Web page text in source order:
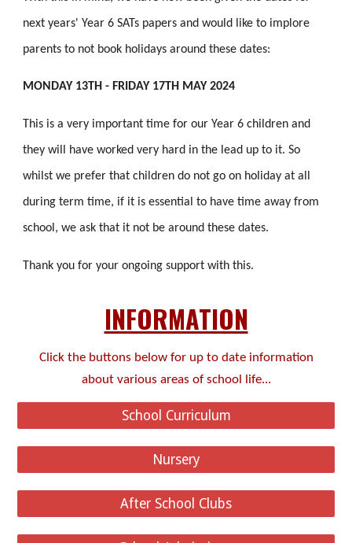
next years' Year 6 SATs papers and would like to implore
parents to not book holidays around these dates:
MONDAY 13TH - FRIDAY 17TH MAY 2024
This is a very important time for our Year 6 children and
they will have worked very hard in the lead up to it. So
whilst we prefer that children do not go on holiday at all
during term time, if it is essential to have time away from
school, we ask that it not be around these dates.
Thank you for your ongoing support with this.
INFORMATION
Click the buttons below for up to date information
about various areas of school life...
School Curriculum
Nursery
After School Clubs